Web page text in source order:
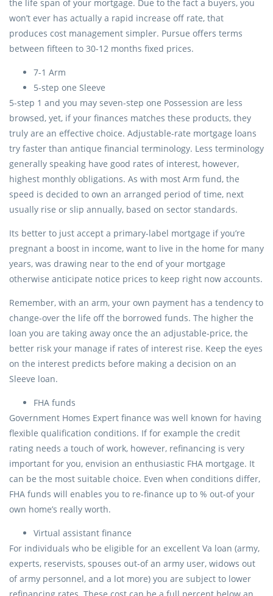
the life span of your mortgage. Due to the fact a buyers, you
won’t ever has actually a rapid increase off rate, that
produces cost management simpler. Pursue offers terms
between fifteen to 30-12 months fixed prices.
7-1 Arm
5-step one Sleeve
5-step 1 and you may seven-step one Possession are less
browsed, yet, if your finances matches these products, they
truly are an effective choice. Adjustable-rate mortgage loans
try faster than antique financial terminology. Less terminology
generally speaking have good rates of interest, however,
highest monthly obligations. As with most Arm fund, the
speed is decided to own an arranged period of time, next
usually rise or slip annually, based on sector standards.
Its better to just accept a primary-label mortgage if you’re
pregnant a boost in income, want to live in the home for many
years, was drawing near to the end of your mortgage
otherwise anticipate notice prices to keep right now accounts.
Remember, with an arm, your own payment has a tendency to
change-over the life off the borrowed funds. The higher the
loan you are taking away once the an adjustable-price, the
better risk your manage if rates of interest rise. Keep the eyes
on the interest predicts before making a decision on an
Sleeve loan.
FHA funds
Government Homes Expert finance was well known for having
flexible qualification conditions. If for example the credit
rating needs a touch of work, however, refinancing is very
important for you, envision an enthusiastic FHA mortgage. It
can be the most suitable choice. Even when conditions differ,
FHA funds will enables you to re-finance up to % out-of your
own home’s really worth.
Virtual assistant finance
For individuals who be eligible for an excellent Va loan (army,
experts, reservists, spouses out-of an army user, widows out
of army personnel, and a lot more) you are subject to lower